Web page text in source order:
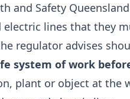
and Safety
lines that they
regulator advises
system of work
plant or object at the